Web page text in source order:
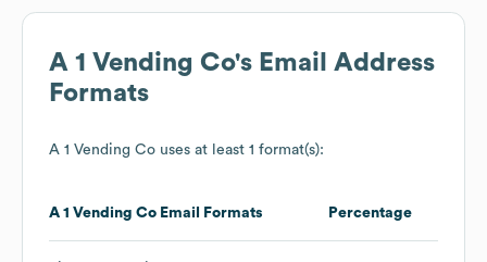
A 1 Vending Co's Email Address
Formats
A 1 Vending Co uses at least 1 format(s):
A 1 Vending Co Email Formats Percentage